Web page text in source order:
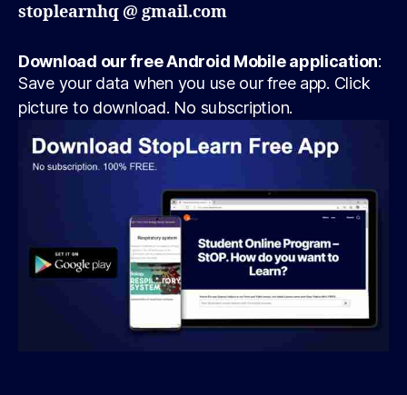
stoplearnhq @ gmail.com
Download our free Android Mobile application:
Save your data when you use our free app. Click
picture to download. No subscription.